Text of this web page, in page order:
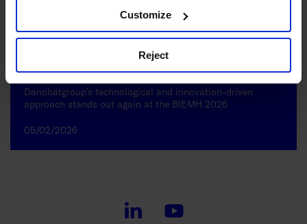
Customize
Reject
Danobatgroup’s technological and innovation-driven
approach stands out again at the BIEMH 2026
05/02/2026